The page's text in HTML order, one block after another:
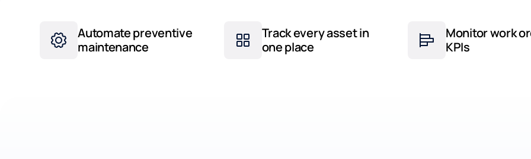
Automate preventive
maintenance
Track every asset in
one place
Monitor work
KPIs